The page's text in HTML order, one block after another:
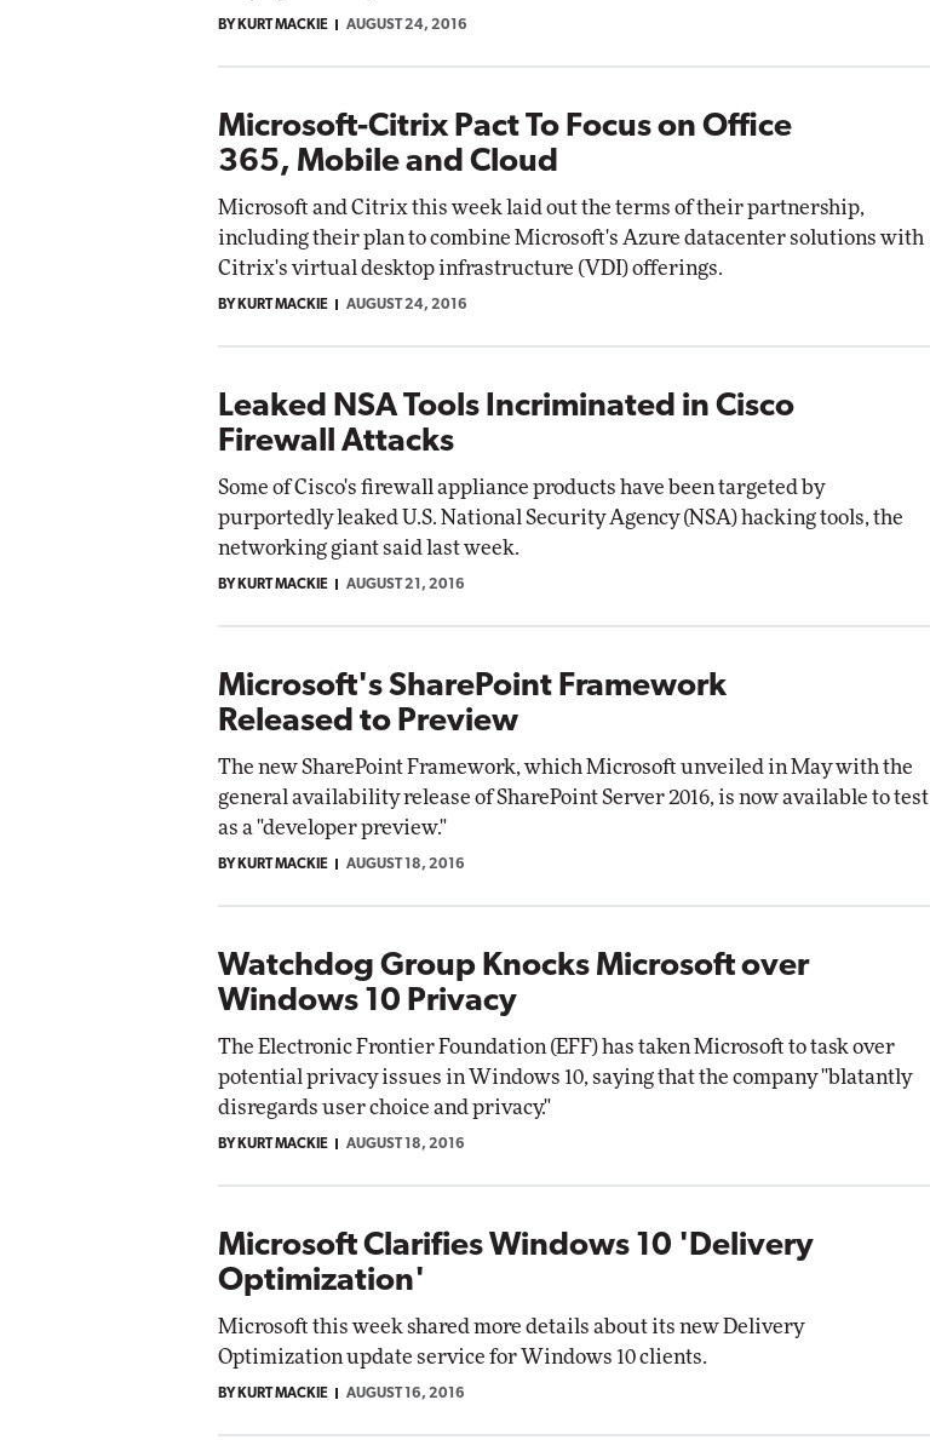
BY KURT MACKIE AUGUST 24, 2016
Microsoft-Citrix Pact To Focus on Office
365, Mobile and Cloud
Microsoft and Citrix this week laid out the terms of their partnership,
including their plan to combine Microsoft's Azure datacenter solutions with
Citrix's virtual desktop infrastructure (VDI) offerings.
BY KURT MACKIE AUGUST 24, 2016
Leaked NSA Tools Incriminated in Cisco
Firewall Attacks
Some of Cisco's firewall appliance products have been targeted by
purportedly leaked U.S. National Security Agency (NSA) hacking tools, the
networking giant said last week.
BY KURT MACKIE AUGUST 21, 2016
Microsoft's SharePoint Framework
Released to Preview
The new SharePoint Framework, which Microsoft unveiled in May with the
general availability release of SharePoint Server 2016, is now available to test
as a "developer preview."
BY KURT MACKIE AUGUST 18, 2016
Watchdog Group Knocks Microsoft over
Windows 10 Privacy
The Electronic Frontier Foundation (EFF) has taken Microsoft to task over
potential privacy issues in Windows 10, saying that the company "blatantly
disregards user choice and privacy."
BY KURT MACKIE AUGUST 18, 2016
Microsoft Clarifies Windows 10 'Delivery
Optimization'
Microsoft this week shared more details about its new Delivery
Optimization update service for Windows 10 clients.
BY KURT MACKIE AUGUST 16, 2016